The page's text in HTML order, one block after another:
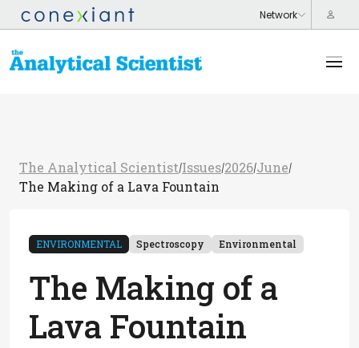
The Analytical Scientist/Issues/2026/June/
The Making of a Lava Fountain
ENVIRONMENTAL Spectroscopy Environmental
The Making of a
Lava Fountain